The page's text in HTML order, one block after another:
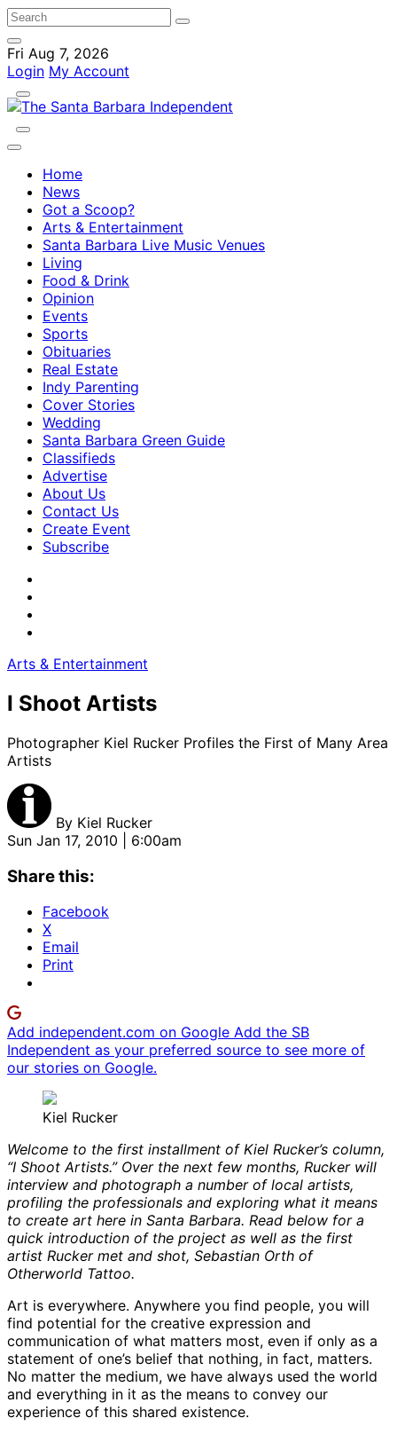
Fri Aug 7, 2026
Login My Account
Home
News
Got a Scoop?
Arts & Entertainment
Santa Barbara Live Music Venues
Living
Food & Drink
Opinion
Events
Sports
Obituaries
Real Estate
Indy Parenting
Cover Stories
Wedding
Santa Barbara Green Guide
Classifieds
Advertise
About Us
Contact Us
Create Event
Subscribe
Arts & Entertainment
I Shoot Artists
Photographer Kiel Rucker Profiles the First of Many Area
Artists
By Kiel Rucker
Sun Jan 17, 2010 | 6:00am
Share this:
Facebook
X
Email
Print
Add independent.com on Google Add the SB
Independent as your preferred source to see more of
our stories on Google.
Kiel Rucker
Welcome to the first installment of Kiel Rucker’s column,
“I Shoot Artists.” Over the next few months, Rucker will
interview and photograph a number of local artists,
profiling the professionals and exploring what it means
to create art here in Santa Barbara. Read below for a
quick introduction of the project as well as the first
artist Rucker met and shot, Sebastian Orth of
Otherworld Tattoo.
Art is everywhere. Anywhere you find people, you will
find potential for the creative expression and
communication of what matters most, even if only as a
statement of one’s belief that nothing, in fact, matters.
No matter the medium, we have always used the world
and everything in it as the means to convey our
experience of this shared existence.